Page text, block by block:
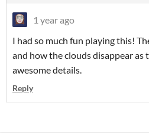
1 year ago
I had so much fun playing this!
and how the clouds disappear as
awesome details.
Reply